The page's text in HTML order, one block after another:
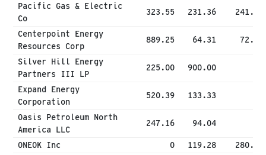
Pacific Gas & Electric
Co
323.55 231.36 241.19
Centerpoint Energy
Resources Corp
889.25 64.31 72.00
Silver Hill Energy
Partners III LP
225.00 900.00
Expand Energy
Corporation
520.39 133.33
Oasis Petroleum North
America LLC
247.16 94.04
ONEOK Inc 0 119.28
280.90